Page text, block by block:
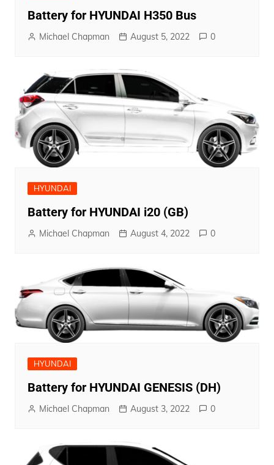
Battery for HYUNDAI H350 Bus
Michael Chapman August 5, 2022 0
HYUNDAI
Battery for HYUNDAI i20 (GB)
Michael Chapman August 4, 2022 0
HYUNDAI
Battery for HYUNDAI GENESIS (DH)
Michael Chapman August 3, 2022 0